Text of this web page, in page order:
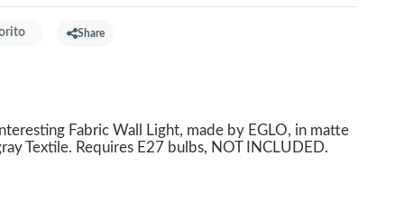
Share
Fabric Wall Light, made by EGLO, in matte
Textile. Requires E27 bulbs, NOT INCLUDED.